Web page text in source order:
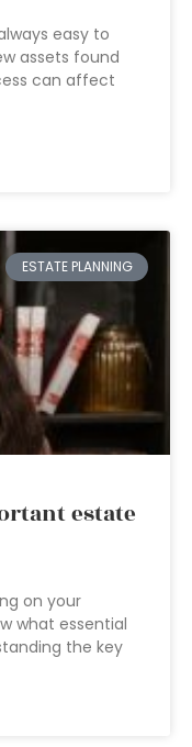
easy to
assets found
can affect
ESTATE PLANNING
estate
on your
what essential
the key